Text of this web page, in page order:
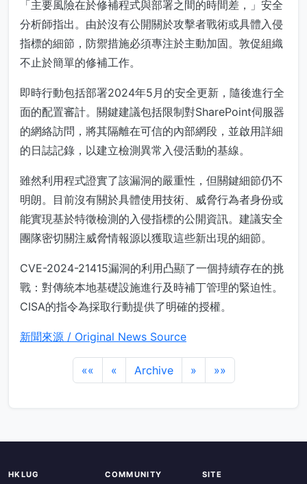
「主要風險在於修補程式與部署之間的時間差，」安全
分析師指出。由於沒有公開關於攻擊者戰術或具體入侵
指標的細節，防禦措施必須專注於主動加固。敦促組織
不止於簡單的修補工作。
即時行動包括部署2024年5月的安全更新，隨後進行全
面的配置審計。關鍵建議包括限制對SharePoint伺服器
的網絡訪問，將其隔離在可信的內部網段，並啟用詳細
的日誌記錄，以建立檢測異常入侵活動的基線。
雖然利用程式證實了該漏洞的嚴重性，但關鍵細節仍不
明朗。目前沒有關於具體使用技術、威脅行為者身份或
能實現基於特徵檢測的入侵指標的公開資訊。建議安全
團隊密切關注威脅情報源以獲取這些新出現的細節。
CVE-2024-21415漏洞的利用凸顯了一個持續存在的挑
戰：對傳統本地基礎設施進行及時補丁管理的緊迫性。
CISA的指令為採取行動提供了明確的授權。
新聞來源 / Original News Source
«« « Archive » »»
HKLUG COMMUNITY SITE